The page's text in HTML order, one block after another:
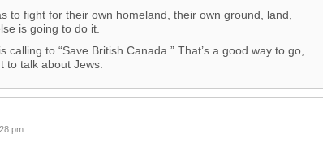
to fight for their own homeland, their own ground, land,
is going to do it.
calling to “Save British Canada.” That’s a good way to go,
to talk about Jews.
pm